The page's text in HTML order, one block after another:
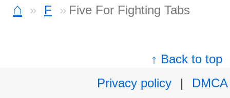
⌂ F Five For Fighting Tabs
↑ Back to top
Privacy policy
|
DMCA